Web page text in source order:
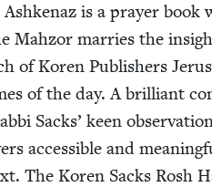
is a prayer
Mah­zor mar­ries the
of Koren Pub­lish­ers
of the day. A bril­liant
Sacks’ keen
acces­si­ble and
The Koren Sacks Rosh